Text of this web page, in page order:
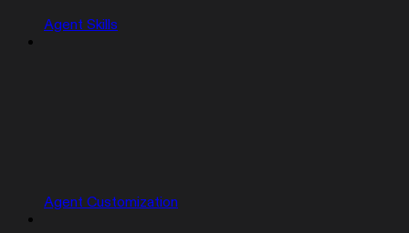
Agent Skills
Agent Customization